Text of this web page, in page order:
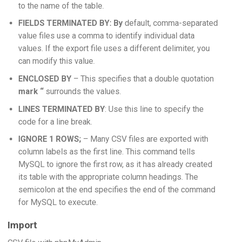
to the name of the table.
FIELDS TERMINATED BY: Bydefault, comma-separated
value files use a comma to identify individual data
values. If the export file uses a different delimiter, you
can modify this value.
ENCLOSED BY– This specifies that a double quotation
mark “surrounds the values.
LINES TERMINATED BY: Use this line to specify the
code for a line break.
IGNORE 1 ROWS;– Many CSV files are exported with
column labels as the first line. This command tells
MySQL to ignore the first row, as it has already created
its table with the appropriate column headings. The
semicolon at the end specifies the end of the command
for MySQL to execute.
Import